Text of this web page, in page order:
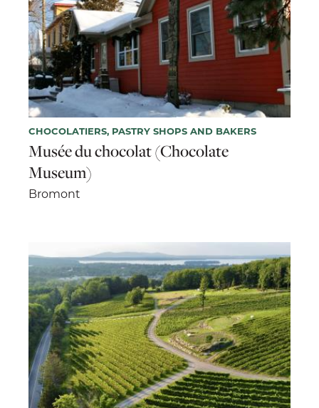
CHOCOLATIERS, PASTRY SHOPS AND BAKERS
Musée du chocolat (Chocolate
Museum)
Bromont